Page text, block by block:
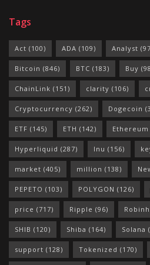
Tags
Act (100) ADA (109) Analyst
Bitcoin (846) BTC (183) Buy
ChainLink (151) clarity (106)
Cryptocurrency (262) Dogecoin
ETF (145) ETH (142) Ethereum
Hyperliquid (287) Inu (156)
market (405) million (138)
PEPETO (103) POLYGON (126)
price (717) Ripple (96)
SHIB (120) Shiba (164) Solana
support (128) Tokenized (170)